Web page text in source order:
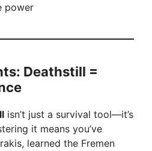
power
Deathstill =
isn’t just a survival tool—it’s
it means you’ve
learned the Fremen